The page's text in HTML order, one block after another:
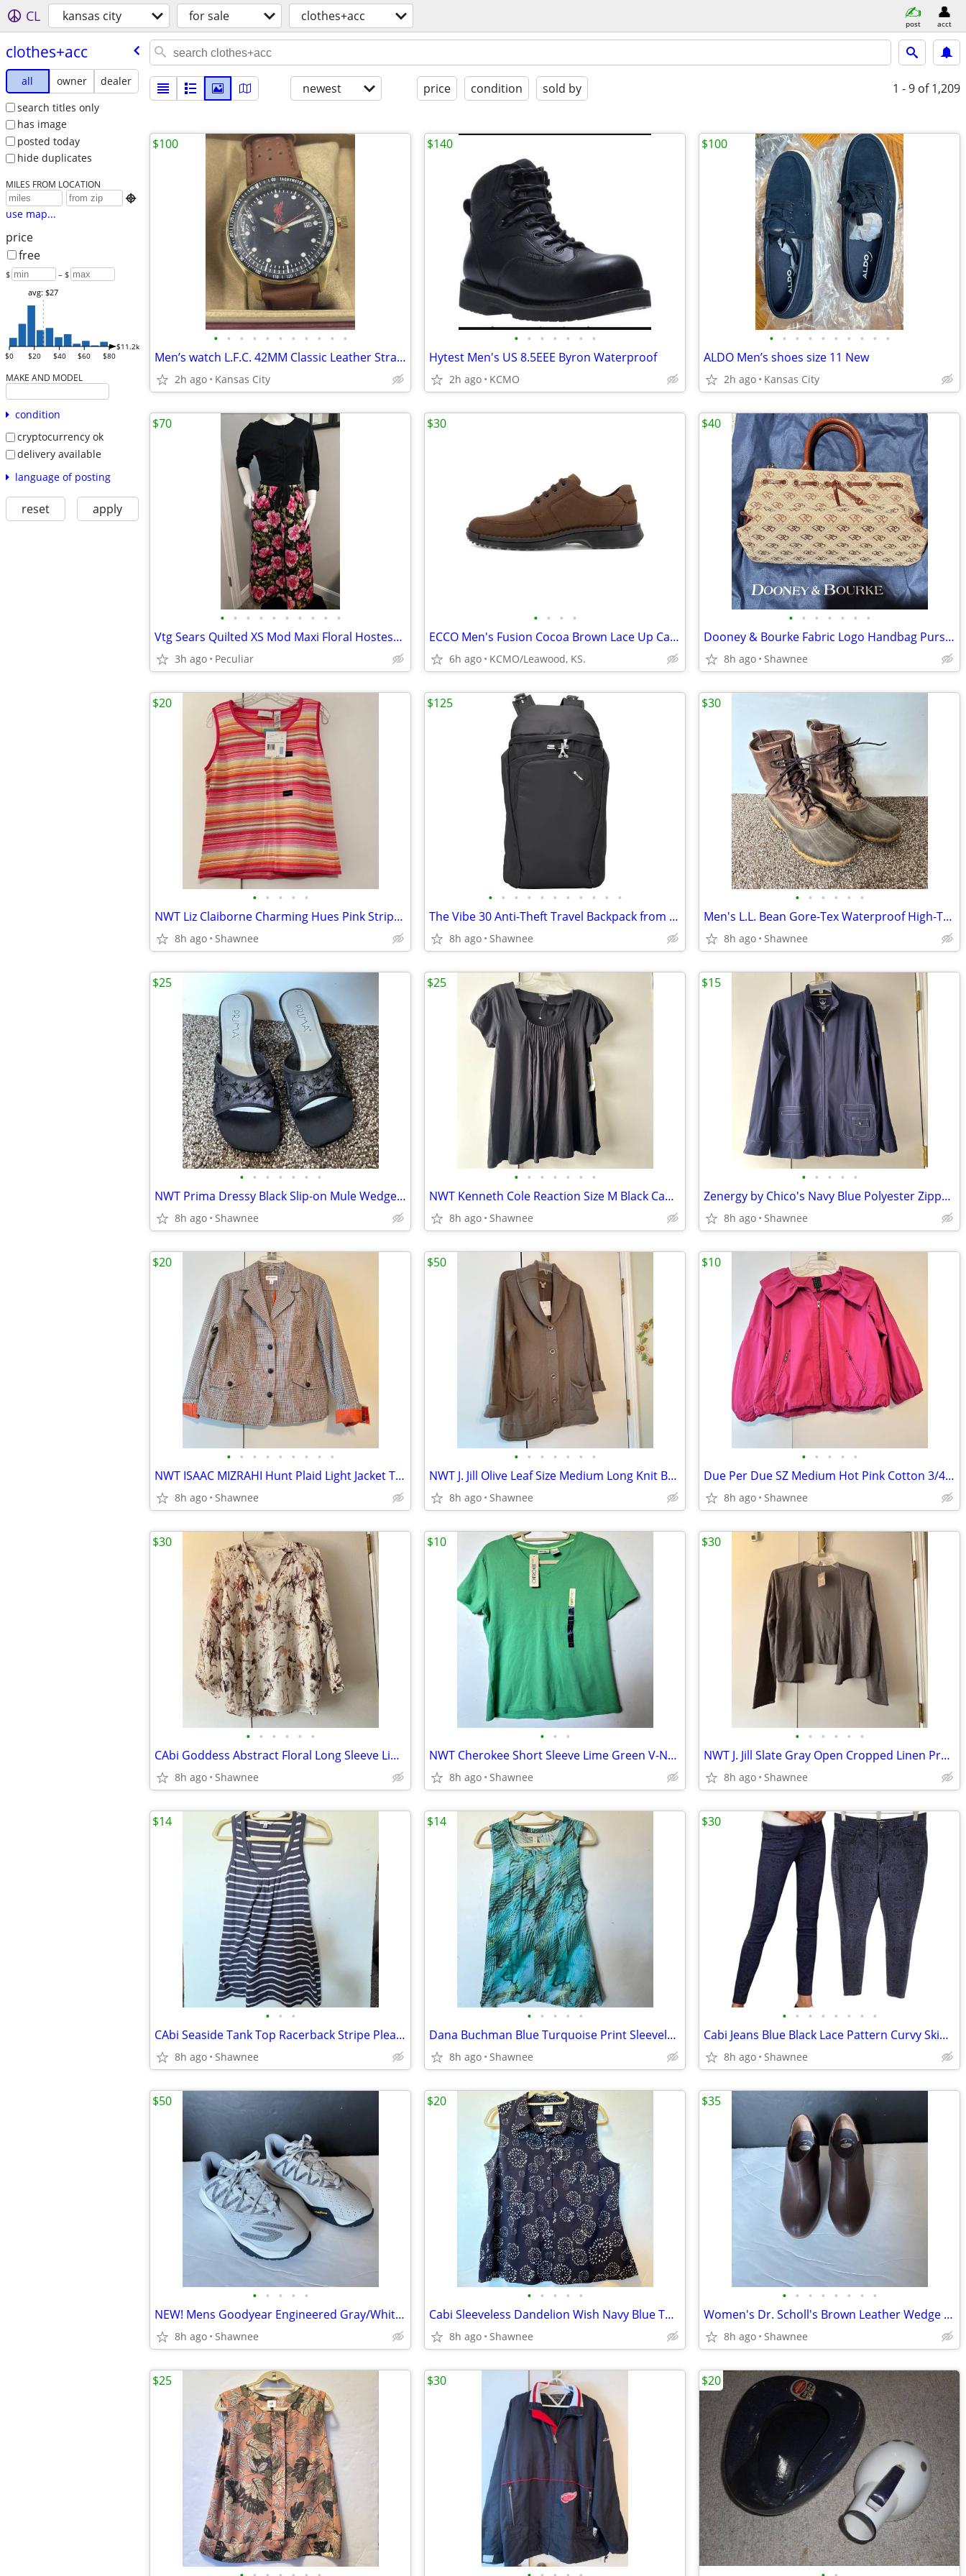
CL kansas city for sale clothes+acc post acct
clothes+acc
all owner
dealer
search titles only
has image
posted today
hide duplicates
MILES FROM LOCATION

use map...
price
free
$ – $
$0 $20 $40 $60 $80
$11.2k
avg: $27
MAKE AND MODEL
condition
cryptocurrency ok
delivery available
language of posting
reset apply
newest price condition sold by 1 - 9 of 1,209
• • • • • • • • • • •
Men’s watch L.F.C. 42MM Classic Leather Strap Watch Gold/Black/Brown
2h ago Kansas City
$100
• • • • • • •
Hytest Men's US 8.5EEE Byron Waterproof
2h ago KCMO
$140
• • • • • • • • • •
ALDO Men’s shoes size 11 New
2h ago Kansas City
$100
• • • • • • • • • •
Vtg Sears Quilted XS Mod Maxi Floral Hostess Dress Housecoat Gown 1960
3h ago Peculiar
$70
• • • •
ECCO Men's Fusion Cocoa Brown Lace Up Casual Shoes EU 41 (7 - 7.5)
6h ago KCMO/Leawood, KS.
$30
• • • • • • •
Dooney & Bourke Fabric Logo Handbag Purse with Leather Strap
8h ago Shawnee
$40
• • • • •
NWT Liz Claiborne Charming Hues Pink Striped Sleeveless Sweater Large
8h ago Shawnee
$20
• • • • • • • • • • •
The Vibe 30 Anti-Theft Travel Backpack from Pacsafe in Black
8h ago Shawnee
$125
• • • • • •
Men's L.L. Bean Gore-Tex Waterproof High-Top Maine Hunting Boots SZ 10
8h ago Shawnee
$30
• • • • • • •
NWT Prima Dressy Black Slip-on Mule Wedge Heels Size 7.5
8h ago Shawnee
$25
• • • • • • •
NWT Kenneth Cole Reaction Size M Black Cap Sleeve Tunic Shirt Top
8h ago Shawnee
$25
• • • • •
Zenergy by Chico's Navy Blue Polyester Zippered Blazer Jacket Size 2
8h ago Shawnee
$15
• • • • • • • • •
NWT ISAAC MIZRAHI Hunt Plaid Light Jacket Tan Black Orange Size XL
8h ago Shawnee
$20
• • • • • • •
NWT J. Jill Olive Leaf Size Medium Long Knit Button Sweater w/Pockets
8h ago Shawnee
$50
• • • • •
Due Per Due SZ Medium Hot Pink Cotton 3/4 Sleeve Windbreaker w/Collar
8h ago Shawnee
$10
• • • • • •
CAbi Goddess Abstract Floral Long Sleeve Lined Blouse Size Large #3694
8h ago Shawnee
$30
• • •
NWT Cherokee Short Sleeve Lime Green V-Neck Cotton T-Shirt Size Large
8h ago Shawnee
$10
• • • • • •
NWT J. Jill Slate Gray Open Cropped Linen Preppy Sweater Size Large
8h ago Shawnee
$30
• • •
CAbi Seaside Tank Top Racerback Stripe Pleat Front Tunic Medium #748
8h ago Shawnee
$14
• • • • •
Dana Buchman Blue Turquoise Print Sleeveless Tunic Blouse Size Medium
8h ago Shawnee
$14
• • • • • • • •
Cabi Jeans Blue Black Lace Pattern Curvy Skinny Stretch Denim Jeans 14
8h ago Shawnee
$30
• • • • •
NEW! Mens Goodyear Engineered Gray/White Athletic Slip-in Shoes Size 9
8h ago Shawnee
$50
• • • • •
Cabi Sleeveless Dandelion Wish Navy Blue Top Blouse Button Up Top SZ L
8h ago Shawnee
$20
• • • • • • • •
Women's Dr. Scholl's Brown Leather Wedge Slip-on Shoes Size 9
8h ago Shawnee
$35
$25 $30 $20